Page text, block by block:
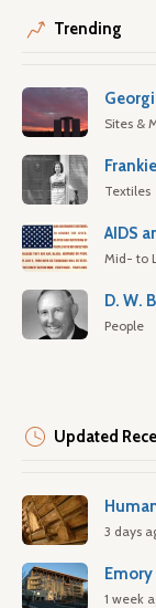
Trending
Sites &
Textiles
AIDS
Mid- to
D. W.
People
Updated
3 days
Emory
1 week